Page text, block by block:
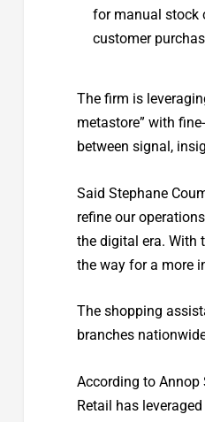
for manual stock
customer
The firm is
metastore” with
between signal,
Said Stephane
refine our
the digital era. With
the way for a more
The shopping
branches
According to Annop
Retail has